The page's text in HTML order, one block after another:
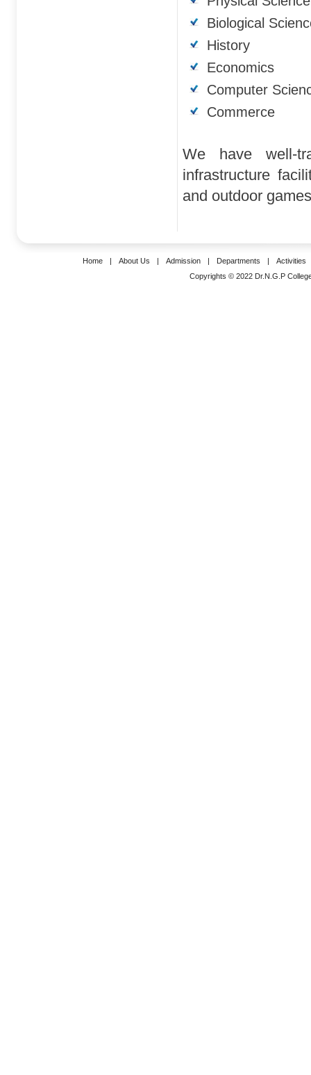
Biological
History
Economics
Computer
Commerce
We have well-
infrastructure
and outdoor
Home | About Us | Admission | Departments |
Activities
Copyrights © 2022 Dr.N.G.P